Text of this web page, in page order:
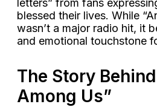
blessed their lives. While
wasn’t a major radio hit, it
and emotional touchstone
The Story
Among Us”